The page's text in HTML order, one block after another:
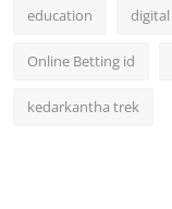
education
Online Betting id
kedarkantha trek